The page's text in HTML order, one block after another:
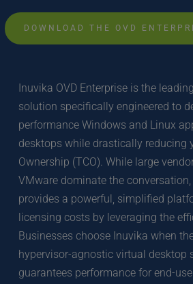
DOWNLOAD THE OVD
Inuvika OVD Enterprise is the
solution specifically engineered to
performance Windows and Linux
desktops while drastically reducing
Ownership (TCO). While large
VMware dominate the conversation,
provides a powerful, simplified
licensing costs by leveraging the
Businesses choose Inuvika when
hypervisor-agnostic virtual desktop
guarantees performance for end-